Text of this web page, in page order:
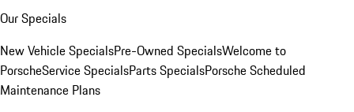
Our Specials
New Vehicle SpecialsPre-Owned SpecialsWelcome to
PorscheService SpecialsParts SpecialsPorsche Scheduled
Maintenance Plans